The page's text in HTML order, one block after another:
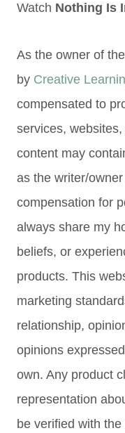
Watch Nothing Is
As the owner of
by Creative
compensated to
services,
content may
as the writer/
compensation for
always share my
beliefs, or
products. This
marketing
relationship,
opinions
own. Any product
representation
be verified with